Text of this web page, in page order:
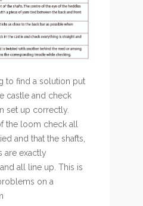
to find a solution put
castle and check
set up correctly.
the loom check all
and that the shafts,
are exactly
all line up. This is
on a